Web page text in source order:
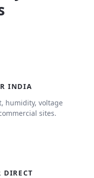
INDIA
humidity, voltage
sites.
DIRECT